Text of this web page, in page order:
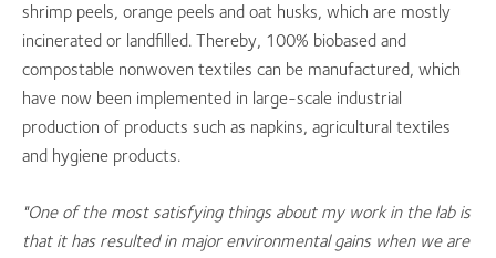
shrimp peels, orange peels and oat husks, which are mostly
incinerated or landfilled. Thereby, 100% biobased and
compostable nonwoven textiles can be manufactured, which
have now been implemented in large-scale industrial
production of products such as napkins, agricultural textiles
and hygiene products.
"One of the most satisfying things about my work in the lab is
that it has resulted in major environmental gains when we are